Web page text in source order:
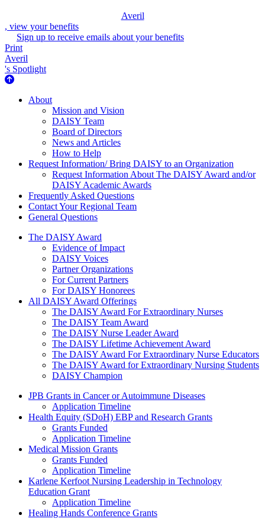
Averil
, view your benefits
Sign up to receive emails about your benefits
Print
Averil
's Spotlight
About Us
About
Mission and Vision
DAISY Team
Board of Directors
News and Articles
How to Help
Request Information/ Bring DAISY to an Organization
Request Information About The DAISY Award and/or
DAISY Academic Awards
Frequently Asked Questions
Contact Your Regional Team
General Questions
The Daisy Award
The DAISY Award
Evidence of Impact
DAISY Voices
Partner Organizations
For Current Partners
For DAISY Honorees
All DAISY Award Offerings
The DAISY Award For Extraordinary Nurses
The DAISY Team Award
The DAISY Nurse Leader Award
The DAISY Lifetime Achievement Award
The DAISY Award For Extraordinary Nurse Educators
The DAISY Award for Extraordinary Nursing Students
DAISY Champion
Grants Menu
JPB Grants in Cancer or Autoimmune Diseases
Application Timeline
Health Equity (SDoH) EBP and Research Grants
Grants Funded
Application Timeline
Medical Mission Grants
Grants Funded
Application Timeline
Karlene Kerfoot Nursing Leadership in Technology
Education Grant
Application Timeline
Healing Hands Conference Grants